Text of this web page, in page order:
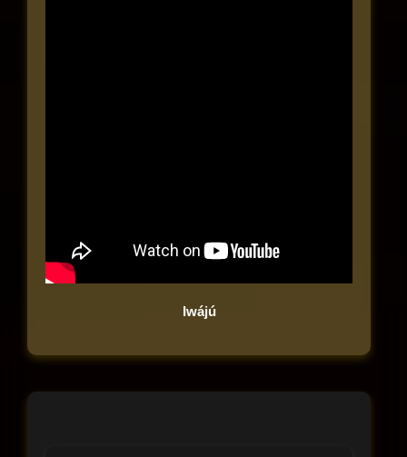
Iwájú